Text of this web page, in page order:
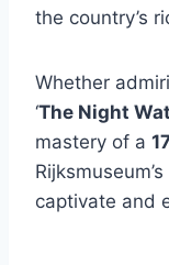
the country’s
Whether
‘The Night
mastery of a
captivate and